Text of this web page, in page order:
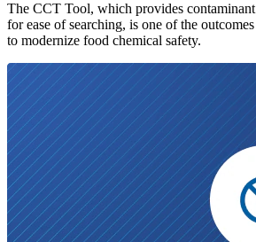
The CCT Tool, which provides
for ease of searching, is one of the
to modernize food chemical safety.